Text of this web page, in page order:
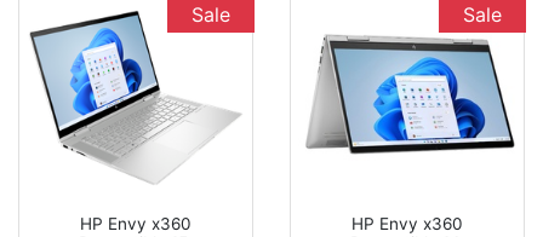
Sale
HP Envy x360
Sale
HP Envy x360